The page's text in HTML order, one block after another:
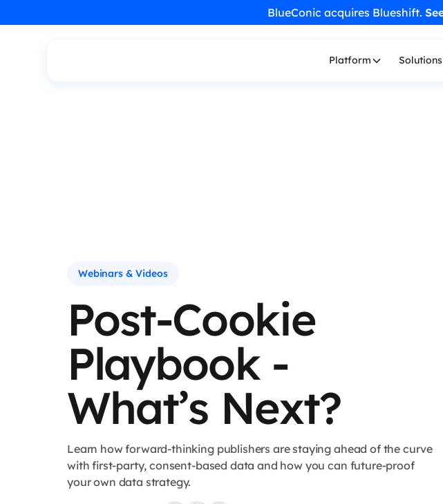
BlueConic acquires Blueshift.
Platform Solutions
Webinars & Videos
Post-Cookie
Playbook -
What’s Next?
Learn how forward-thinking publishers are staying ahead of the curve
with first-party, consent-based data and how you can future-proof
your own data strategy.